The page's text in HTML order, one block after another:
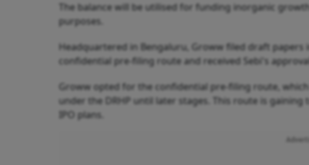
The balance will be utilised for funding inorganic
purposes.
Headquartered in Bengaluru, Groww filed draft
confidential pre-filing route and received Sebi's
Groww opted for the confidential pre-filing route,
under the DRHP until later stages. This route is
IPO plans.